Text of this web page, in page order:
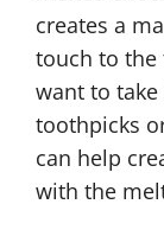
creates a
touch to the
want to
toothpicks
can help
with the